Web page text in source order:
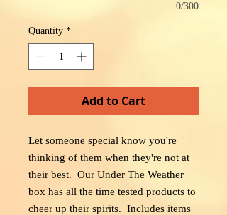
0/300
Quantity *
Add to Cart
Let someone special know you're
thinking of them when they're not at
their best. Our Under The Weather
box has all the time tested products to
cheer up their spirits. Includes items